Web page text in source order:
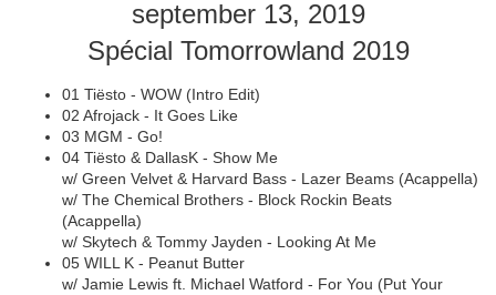
september 13, 2019
Spécial Tomorrowland 2019
01 Tiësto - WOW (Intro Edit)
02 Afrojack - It Goes Like
03 MGM - Go!
04 Tiësto & DallasK - Show Me
w/ Green Velvet & Harvard Bass - Lazer Beams (Acappella)
w/ The Chemical Brothers - Block Rockin Beats
(Acappella)
w/ Skytech & Tommy Jayden - Looking At Me
05 WILL K - Peanut Butter
w/ Jamie Lewis ft. Michael Watford - For You (Put Your